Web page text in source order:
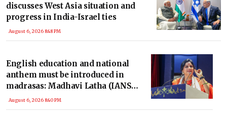
discusses West Asia situation and
progress in India-Israel ties
August 6, 2026 8:48 PM
English education and national
anthem must be introduced in
madrasas: Madhavi Latha (IANS
Exclusive)
August 6, 2026 8:40 PM